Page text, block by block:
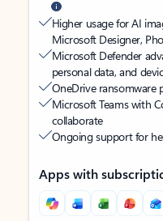
Higher usage for AI
Microsoft Designer,
Microsoft Defender
personal data, and
OneDrive ransomware
Microsoft Teams with
collaborate
Ongoing support for
Apps with